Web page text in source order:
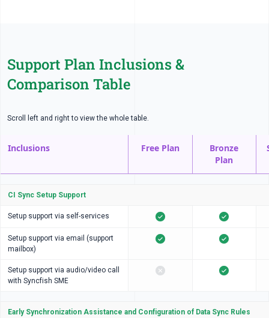
Support Plan Inclusions &
Comparison Table
Scroll left and right to view the whole table.
Inclusions Free Plan
Bronze
Plan
CI Sync Setup Support
Setup support via self-services
Setup support via email (support
mailbox)
Setup support via audio/video call
with Syncfish SME
Early Synchronization Assistance and Configuration of Data Sync Rules